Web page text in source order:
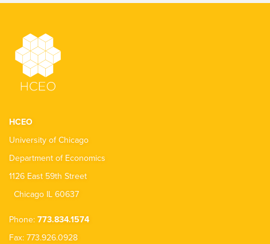
HCEO
University of Chicago
Department of Economics
1126 East 59th Street
Chicago IL 60637
Phone: 773.834.1574
Fax: 773.926.0928